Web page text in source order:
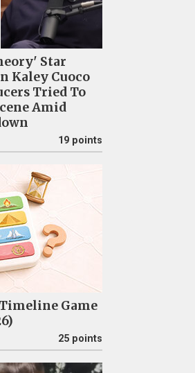
Star
Kaley Cuoco
Tried To
Amid
19 points
Game
25 points